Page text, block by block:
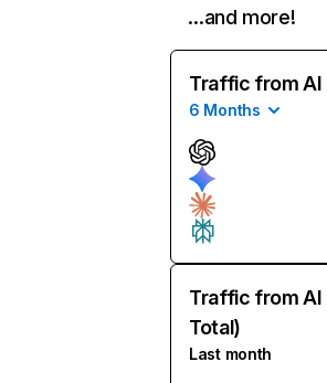
…and more!
Traffic from
6 Months
Traffic from AI
Total)
Last month